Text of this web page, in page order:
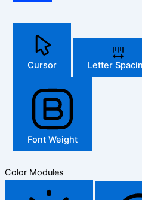
Cursor Letter
Font Weight
Color Modules